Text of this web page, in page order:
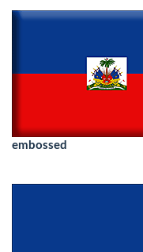
embossed